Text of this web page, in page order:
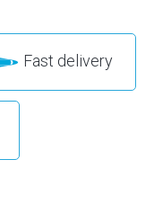
Fast delivery